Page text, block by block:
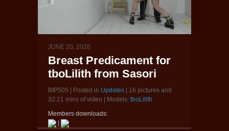
JUNE 20, 2026
Breast Predicament for
tboLilith from Sasori
BIP505 | Posted in Updates | 16 pictures and
32:21 mins of video | Models: tboLilith
Members downloads:
|